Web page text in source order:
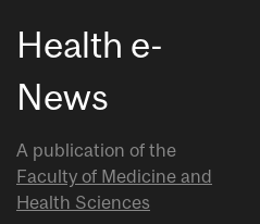
Health e-
News
A publication of the
Faculty of Medicine and
Health Sciences